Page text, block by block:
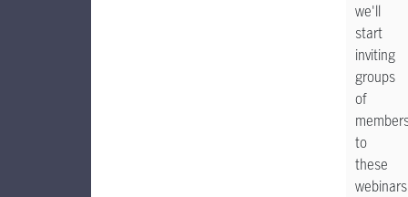
we'll
start
inviting
groups
of
to
these